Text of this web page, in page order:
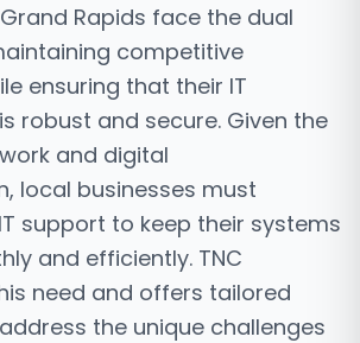
Rapids face the dual
competitive
ensuring that their IT
robust and secure. Given the
and digital
local businesses must
support to keep their systems
and efficiently. TNC
need and offers tailored
the unique challenges